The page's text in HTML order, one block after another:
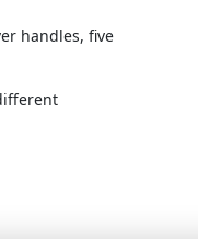
handles, five